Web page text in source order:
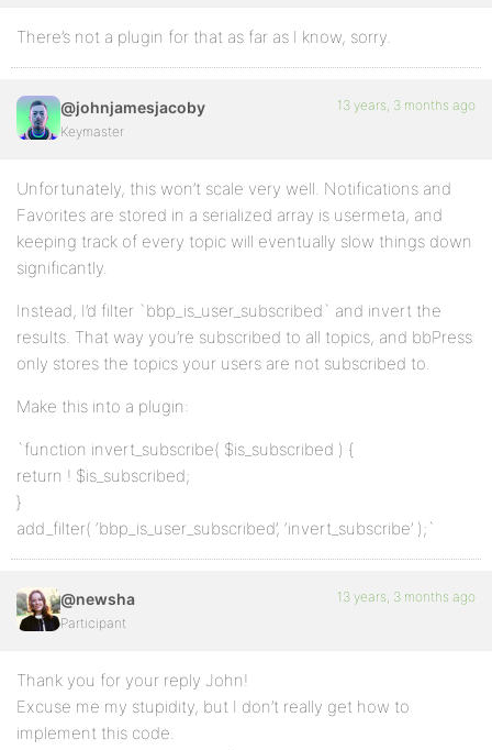
There’s not a plugin for that as far as I know, sorry.
@johnjamesjacoby
Keymaster
13 years, 3 months ago
Unfortunately, this won’t scale very well. Notifications and
Favorites are stored in a serialized array is usermeta, and
keeping track of every topic will eventually slow things down
significantly.
Instead, I’d filter `bbp_is_user_subscribed` and invert the
results. That way you’re subscribed to all topics, and bbPress
only stores the topics your users are not subscribed to.
Make this into a plugin:
`function invert_subscribe( $is_subscribed ) {
return ! $is_subscribed;
}
add_filter( ‘bbp_is_user_subscribed’, ‘invert_subscribe’ );`
@newsha
Participant
13 years, 3 months ago
Thank you for your reply John!
Excuse me my stupidity, but I don’t really get how to
implement this code.